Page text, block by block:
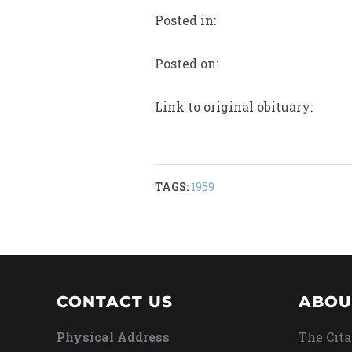
Posted in:
Posted on:
Link to original obituary:
TAGS: 1959
CONTACT US
Physical Address
The